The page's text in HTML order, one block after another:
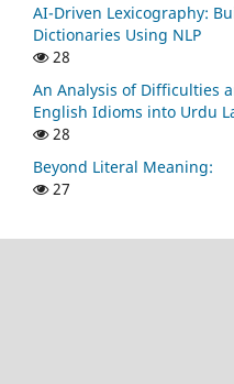
AI-Driven Lexicography:
Dictionaries Using NLP
28
An Analysis of Difficulties
English Idioms into Urdu
28
Beyond Literal Meaning:
27